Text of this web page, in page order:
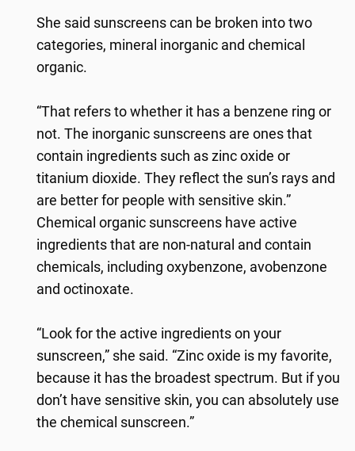
She said sunscreens can be broken into two
categories, mineral inorganic and chemical
organic.
“That refers to whether it has a benzene ring or
not. The inorganic sunscreens are ones that
contain ingredients such as zinc oxide or
titanium dioxide. They reflect the sun’s rays and
are better for people with sensitive skin.”
Chemical organic sunscreens have active
ingredients that are non-natural and contain
chemicals, including oxybenzone, avobenzone
and octinoxate.
“Look for the active ingredients on your
sunscreen,” she said. “Zinc oxide is my favorite,
because it has the broadest spectrum. But if you
don’t have sensitive skin, you can absolutely use
the chemical sunscreen.”